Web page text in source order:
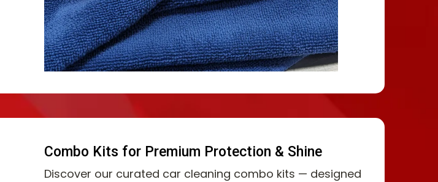
Combo Kits for Premium Protection & Shine
Discover our curated car cleaning combo kits — designed